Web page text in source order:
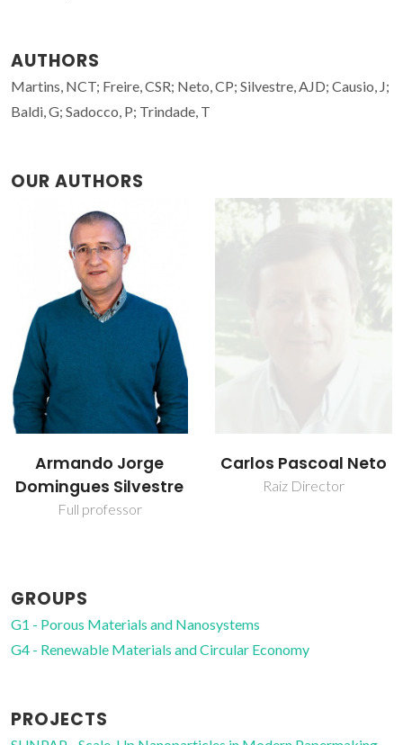
AUTHORS
Martins, NCT; Freire, CSR; Neto, CP; Silvestre, AJD; Causio, J;
Baldi, G; Sadocco, P; Trindade, T
OUR AUTHORS
Carlos Pascoal Neto
Raiz Director
Carmen Sofia da
Rocha Freire Barros
GROUPS
G1 - Porous Materials and Nanosystems
G4 - Renewable Materials and Circular Economy
PROJECTS